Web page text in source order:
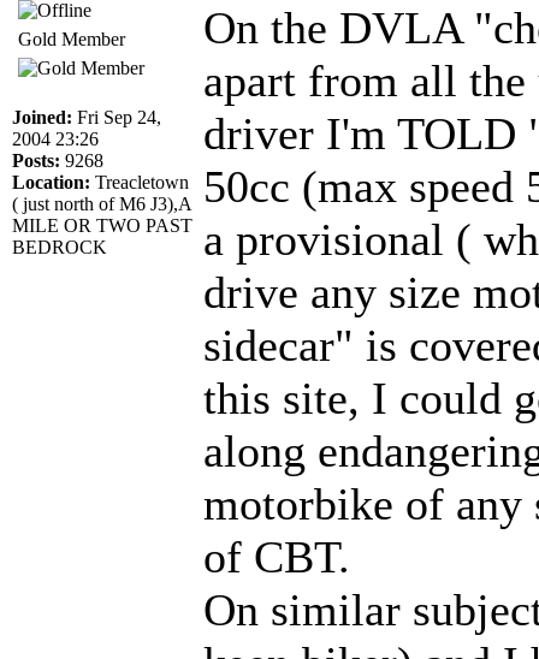
Gold Member
Joined: Fri Sep 24,
2004 23:26
Posts: 9268
Location: Treacletown
( just north of M6 J3),A
MILE OR TWO PAST
BEDROCK
On the DVLA
apart from all
driver I'm TOLD
50cc (max
a provisional (
drive any size
sidecar" is
this site, I could
along
motorbike of any
of CBT.
On similar